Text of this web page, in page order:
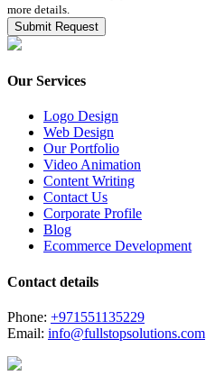
more details.
Our Services
Logo Design
Web Design
Our Portfolio
Video Animation
Content Writing
Contact Us
Corporate Profile
Blog
Ecommerce Development
Contact details
Phone: +971551135229
Email: info@fullstopsolutions.com